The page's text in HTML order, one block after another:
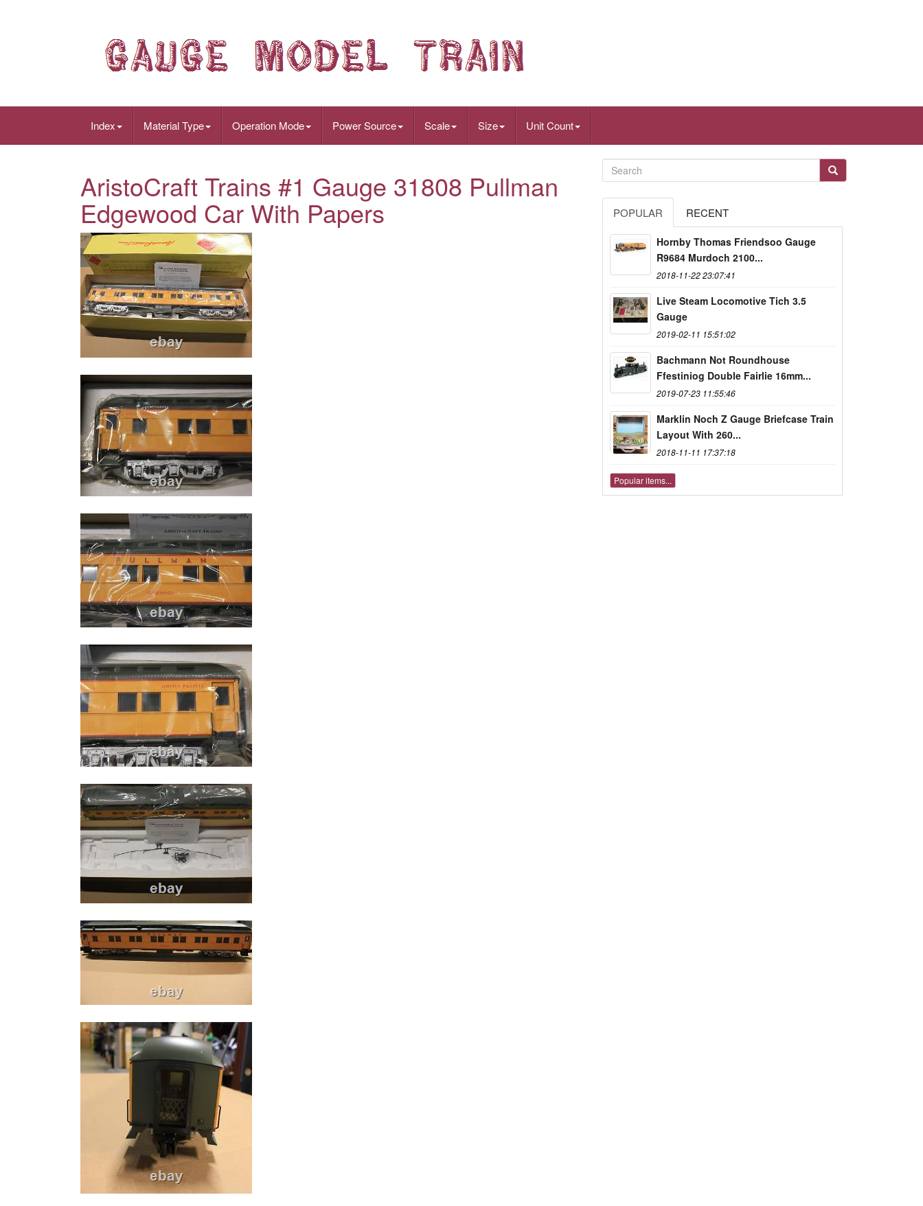
Index Material Type Operation Mode Power Source Scale Size Unit Count
AristoCraft Trains #1 Gauge 31808 Pullman
Edgewood Car With Papers POPULAR RECENT
Hornby Thomas Friendsoo Gauge
R9684 Murdoch 2100...
2018-11-22 23:07:41
Live Steam Locomotive Tich 3.5
Gauge
2019-02-11 15:51:02
Bachmann Not Roundhouse
Ffestiniog Double Fairlie 16mm...
2019-07-23 11:55:46
Marklin Noch Z Gauge Briefcase Train
Layout With 260...
2018-11-11 17:37:18
Popular items...